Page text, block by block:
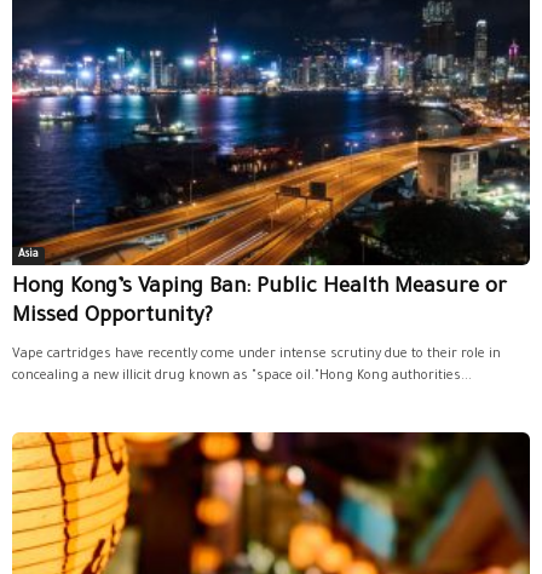
Asia
Hong Kong’s Vaping Ban: Public Health Measure or
Missed Opportunity?
Vape cartridges have recently come under intense scrutiny due to their role in
concealing a new illicit drug known as "space oil."Hong Kong authorities...